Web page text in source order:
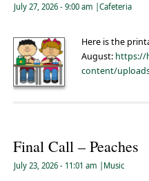
July 27, 2026 - 9:00 am Cafeteria
Here is the
August: https://
content/
Final Call – Peaches
July 23, 2026 - 11:01 am | Music